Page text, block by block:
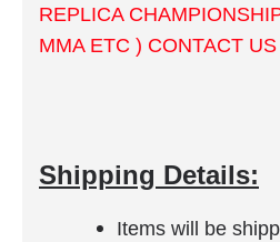
REPLICA
MMA ETC ) CONTACT
Shipping Details:
Items will be